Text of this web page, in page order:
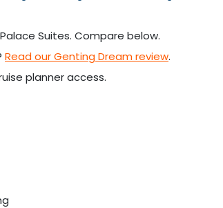
Suites. Compare below.
Read our Genting Dream review.
planner access.